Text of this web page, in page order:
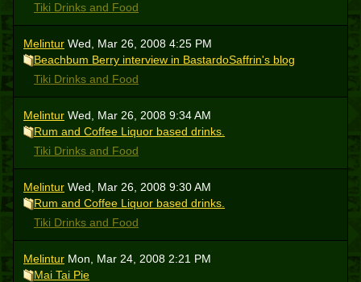
Tiki Drinks and Food
Melintur Wed, Mar 26, 2008 4:25 PM
Beachbum Berry interview in BastardoSaffrin's blog
Tiki Drinks and Food
Melintur Wed, Mar 26, 2008 9:34 AM
Rum and Coffee Liquor based drinks.
Tiki Drinks and Food
Melintur Wed, Mar 26, 2008 9:30 AM
Rum and Coffee Liquor based drinks.
Tiki Drinks and Food
Melintur Mon, Mar 24, 2008 2:21 PM
Mai Tai Pie